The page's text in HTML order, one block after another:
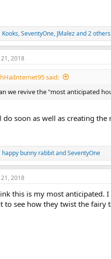
Kooks,SeventyOne, JMalezand 2 others
2018
said:
we revive the "most anticipated
do soon as well as creating
happy bunny rabbitandSeventyOne
2018
this is my most anticipated.
to see how they twist the fairy